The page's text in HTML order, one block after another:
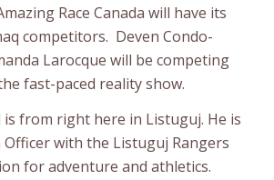
Race Canada will have its
competitors. Deven Condo-
Larocque will be competing
fast-paced reality show.
from right here in Listuguj. He is
with the Listuguj Rangers
for adventure and athletics.